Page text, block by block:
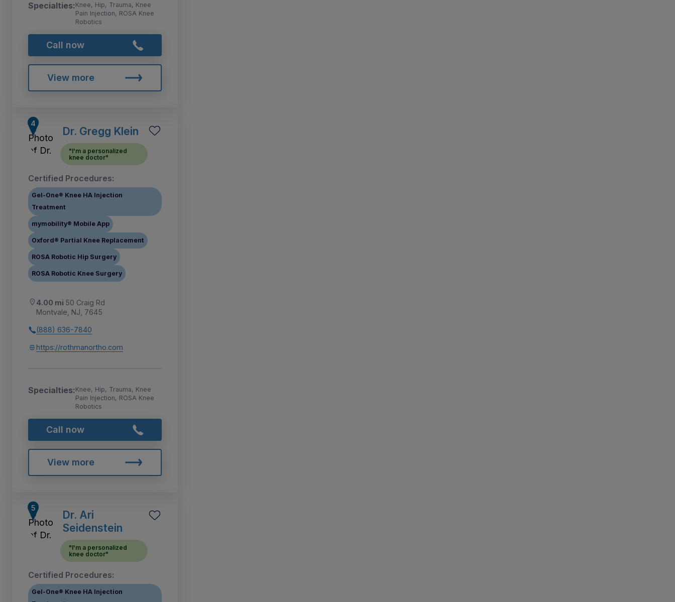
Specialties:Knee, Hip, Trauma, Knee
Pain Injection, ROSA Knee
Robotics
Call now
View more
Dr. Gregg Klein
"I'm a personalized
knee doctor"
Certified Procedures:
Gel-One® Knee HA Injection
Treatment
mymobility® Mobile App
Oxford® Partial Knee Replacement
ROSA Robotic Hip Surgery
ROSA Robotic Knee Surgery
4.00 mi 50 Craig Rd
Montvale, NJ, 7645
(888) 636-7840
https://rothmanortho.com
Specialties:Knee, Hip, Trauma, Knee
Pain Injection, ROSA Knee
Robotics
Call now
View more
Dr. Ari
Seidenstein
"I'm a personalized
knee doctor"
Certified Procedures:
Gel-One® Knee HA Injection